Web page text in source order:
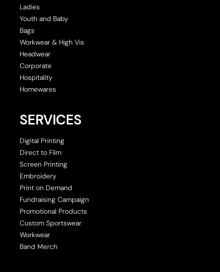
Ladies
Youth and Baby
Bags
Workwear & High Vis
Headwear
Corporate
Hospitality
Homewares
SERVICES
Digital Printing
Direct to Film
Screen Printing
Embroidery
Print on Demand
Fundraising Campaign
Promotional Products
Custom Sportswear
Workwear
Band Merch